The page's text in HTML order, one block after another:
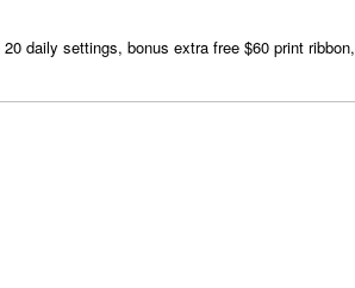
daily settings, bonus extra free $60 print ribbon,